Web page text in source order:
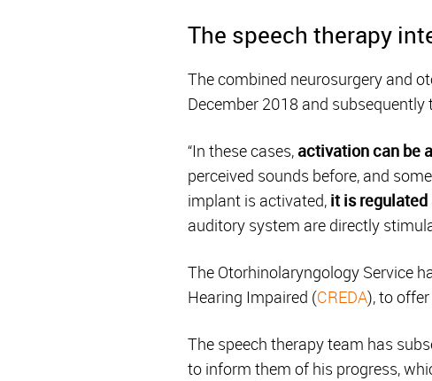
The speech therapy
The combined neurosurgery and
December 2018 and
“In these cases, activation can be
perceived sounds before, and
implant is activated, it is
auditory system are directly
The Otorhinolaryngology Service
Hearing Impaired (CREDA), to
The speech therapy team has
to inform them of his progress,